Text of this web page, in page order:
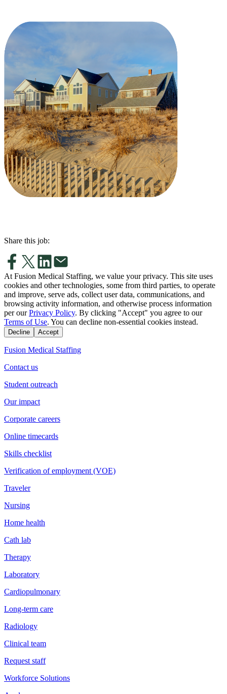
Share this job:
At Fusion Medical Staffing, we value your privacy. This site uses
cookies and other technologies, some from third parties, to operate
and improve, serve ads, collect user data, communications, and
browsing activity information, and otherwise process information
per our Privacy Policy. By clicking "Accept" you agree to our
Terms of Use. You can decline non-essential cookies instead.
Decline Accept
Fusion Medical Staffing
Contact us
Student outreach
Our impact
Corporate careers
Online timecards
Skills checklist
Verification of employment (VOE)
Traveler
Nursing
Home health
Cath lab
Therapy
Laboratory
Cardiopulmonary
Long-term care
Radiology
Clinical team
Request staff
Workforce Solutions